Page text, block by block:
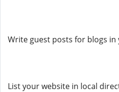
Write guest posts for blogs in
List your website in local